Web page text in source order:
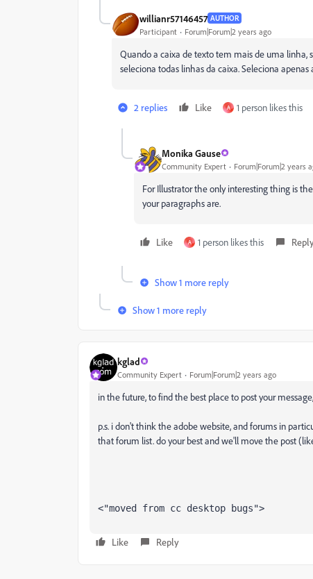
willianr57146457 AUTHOR
Participant Forum|Forum|2 years ago
Quando a caixa de texto tem mais de uma linha,
seleciona todas linhas da caixa. Seleciona
2 replies Like A 1 person likes this
Monika Gause
Community Expert Forum|Forum|2 years
For Illustrator the only interesting thing is
your paragraphs are.
Like A 1 person likes this
Show 1 more reply
Show 1 more reply
kglad
Community Expert Forum|Forum|2 years ago
in the future, to find the best place to post your
p.s. i don't think the adobe website, and forums in
that forum list. do your best and we'll move the post
<"moved from cc desktop bugs">
Like Reply